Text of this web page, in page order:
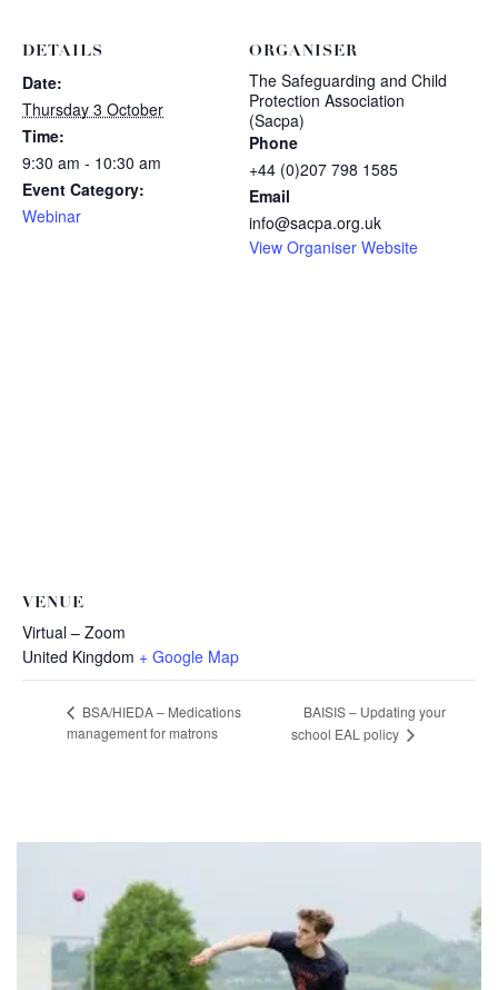
DETAILS
Date:
Thursday 3 October
Time:
9:30 am - 10:30 am
Event Category:
Webinar
ORGANISER
The Safeguarding and Child
Protection Association
(Sacpa)
Phone
+44 (0)207 798 1585
Email
info@sacpa.org.uk
View Organiser Website
VENUE
Virtual – Zoom
United Kingdom + Google Map
BSA/HIEDA – Medications
management for matrons
BAISIS – Updating your
school EAL policy